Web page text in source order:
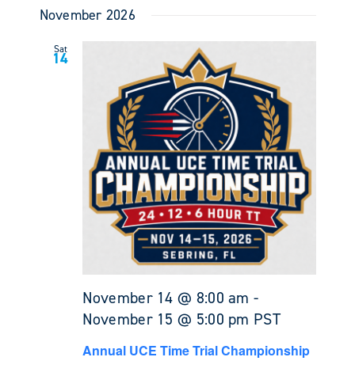
November 2026
Sat
14
November 14 @ 8:00 am -
November 15 @ 5:00 pm PST
Annual UCE Time Trial Championship